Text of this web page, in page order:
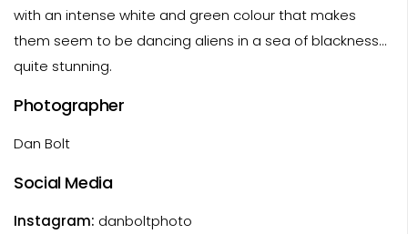
with an intense white and green colour that makes
them seem to be dancing aliens in a sea of blackness...
quite stunning.
Photographer
Dan Bolt
Social Media
Instagram: danboltphoto